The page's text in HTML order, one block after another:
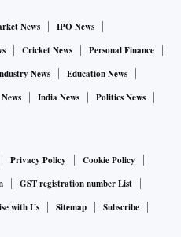
imports to an extent,
the previous month’s level -
gap seen in the six
garments, electronic
and rice. High-value
gems and jewellery,
goods -- witnessed
News
IPO News
Cricket News
Personal Finance
News
Education News
India News
Politics News
Privacy Policy
Cookie Policy
GST registration number List
with Us Sitemap
Subscribe